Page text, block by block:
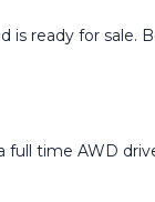
ready for sale.
full time AWD